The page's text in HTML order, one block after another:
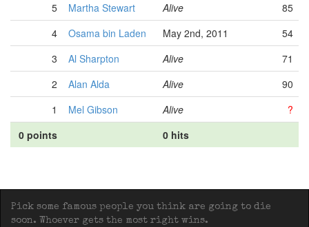
5
Martha Stewart Alive
85
4
Osama bin Laden May 2nd, 2011
54
3
Al Sharpton Alive
71
2
Alan Alda Alive
90
1
Mel Gibson Alive
?
0 points
0 hits
Pick some famous people you think are going to die
soon. Whoever gets the most right wins.